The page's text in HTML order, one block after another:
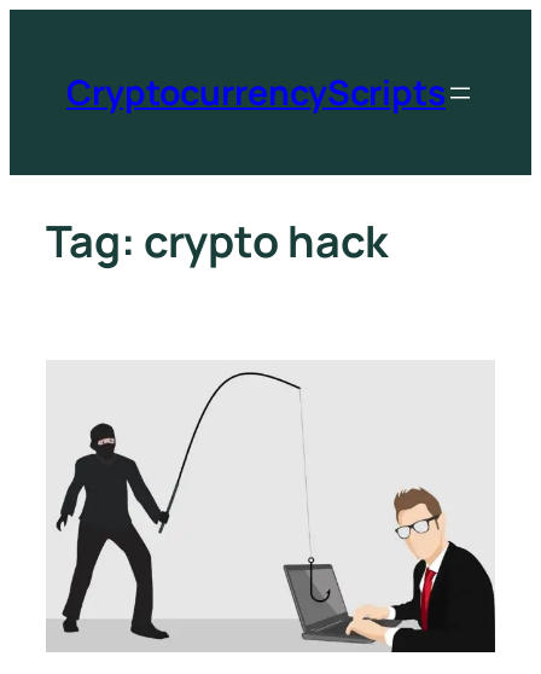
CryptocurrencyScripts
Tag: crypto hack